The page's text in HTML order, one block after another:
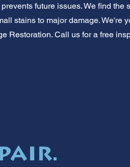
future issues. We find the
stains to major damage. We're
Restoration. Call us for a free